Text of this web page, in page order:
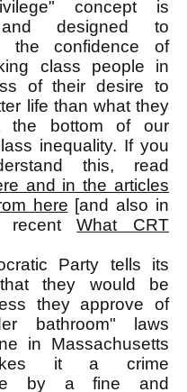
concept is
designed to
the confidence of
class people in
of their desire to
life than what they
the bottom of our
inequality. If you
this, read
and in the articles
here [and also in
recentWhat CRT
Party tells its
they would be
they approve of
bathroom" laws
in Massachusetts
it a crime
by a fine and